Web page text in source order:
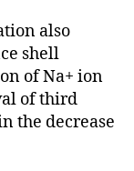
also
shell
of Na+ ion
of third
the decrease